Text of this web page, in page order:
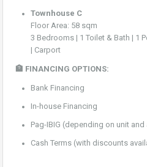
Townhouse C
Floor Area: 58 sqm
3 Bedrooms | 1 Toilet & Bath | 1
| Carport
🏦 FINANCING OPTIONS:
Bank Financing
In-house Financing
Pag-IBIG (depending on unit
Cash Terms (with discounts